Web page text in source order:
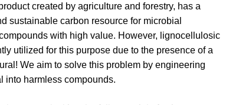
created by agriculture and forestry, has a
sustainable carbon resource for microbial
with high value. However, lignocellulosic
utilized for this purpose due to the presence of a
We aim to solve this problem by engineering
into harmless compounds.